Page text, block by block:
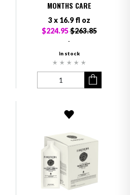
MONTHS CARE
3 x 16.9 fl oz
$224.95$263.85
-
in stock